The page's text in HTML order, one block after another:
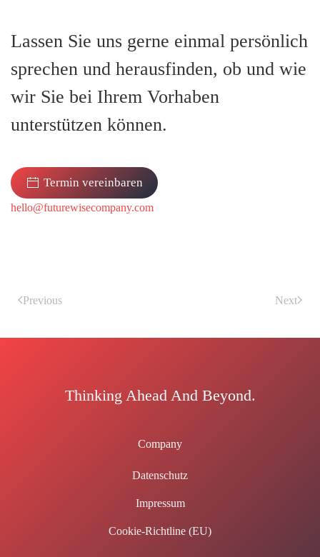
Lassen Sie uns gerne einmal persönlich
sprechen und herausfinden, ob und wie
wir Sie bei Ihrem Vorhaben
unterstützen können.
Termin vereinbaren
hello@futurewisecompany.com
Previous Next
Thinking Ahead And Beyond.
Company
Datenschutz
Impressum
Cookie-Richtline (EU)